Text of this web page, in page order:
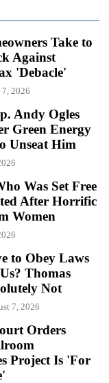
Take to
Against
'Debacle'
2026
Andy Ogles
Green Energy
Unseat Him
Was Set Free
After Horrific
Women
to Obey Laws
Thomas
Not
7, 2026
Orders
Project Is 'For